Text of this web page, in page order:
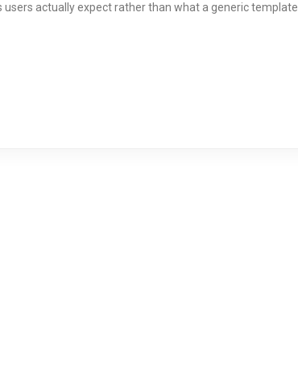
actually expect rather than what a generic template